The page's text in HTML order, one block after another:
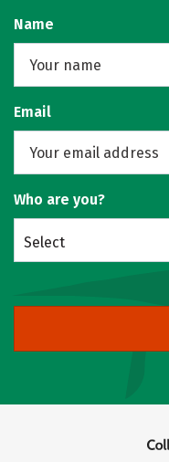
Name
Email
Who are you?
Select